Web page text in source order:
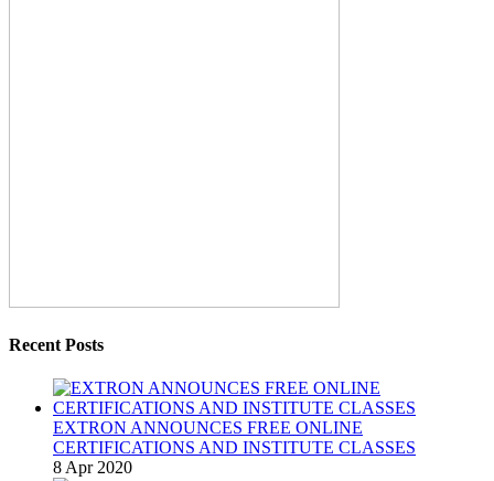
Recent Posts
EXTRON ANNOUNCES FREE ONLINE
CERTIFICATIONS AND INSTITUTE CLASSES
8 Apr 2020